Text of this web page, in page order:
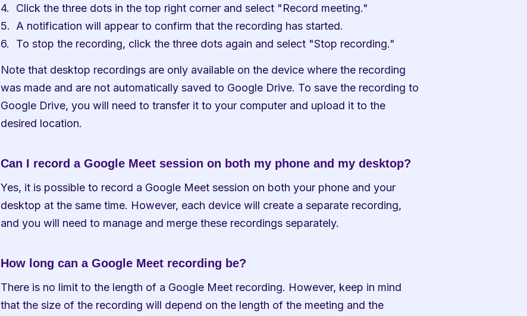
Click the three dots in the top right corner and select "Record meeting."
A notification will appear to confirm that the recording has started.
To stop the recording, click the three dots again and select "Stop recording."
Note that desktop recordings are only available on the device where the recording
was made and are not automatically saved to Google Drive. To save the recording to
Google Drive, you will need to transfer it to your computer and upload it to the
desired location.
Can I record a Google Meet session on both my phone and my desktop?
Yes, it is possible to record a Google Meet session on both your phone and your
desktop at the same time. However, each device will create a separate recording,
and you will need to manage and merge these recordings separately.
How long can a Google Meet recording be?
There is no limit to the length of a Google Meet recording. However, keep in mind
that the size of the recording will depend on the length of the meeting and the